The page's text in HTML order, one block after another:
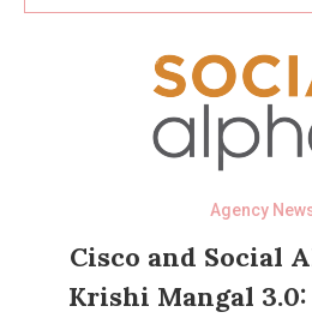
Agency
Cisco and Social
Krishi Mangal